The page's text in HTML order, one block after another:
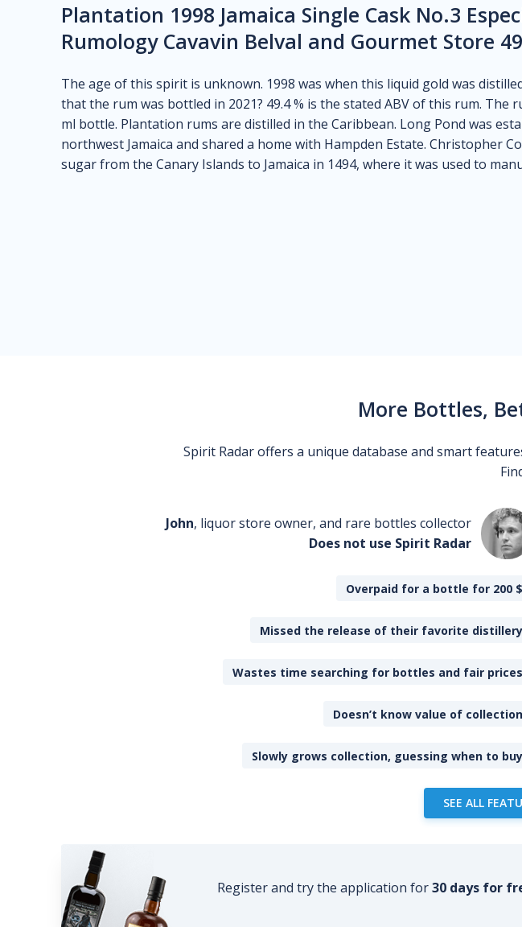
Plantation 1998 Jamaica Single Cask No.3
Rumology Cavavin Belval and Gourmet Store
The age of this spirit is unknown. 1998 was when this liquid gold was
that the rum was bottled in 2021? 49.4 % is the stated ABV of this rum. The
ml bottle. Plantation rums are distilled in the Caribbean. Long Pond was
northwest Jamaica and shared a home with Hampden Estate. Christopher
sugar from the Canary Islands to Jamaica in 1494, where it was used to
More Bottles,
Spirit Radar offers a unique database and smart
John, liquor store owner, and rare bottles collector
Does not use Spirit Radar
Overpaid for a bottle for 200 $
Missed the release of their favorite distillery
Wastes time searching for bottles and fair prices
Doesn’t know value of collection
Slowly grows collection, guessing when to buy
SEE ALL
Register and try the application for30 days for